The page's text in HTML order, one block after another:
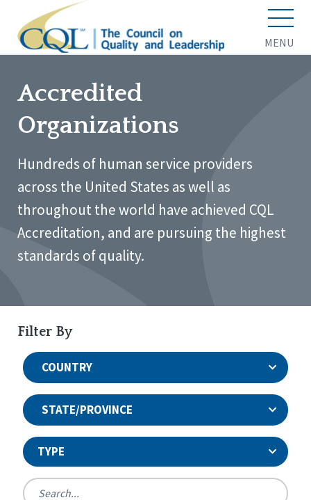
MENU
Accredited
Organizations
Hundreds of human service providers
across the United States as well as
throughout the world have achieved CQL
Accreditation, and are pursuing the highest
standards of quality.
Filter By
COUNTRY
STATE/PROVINCE
TYPE